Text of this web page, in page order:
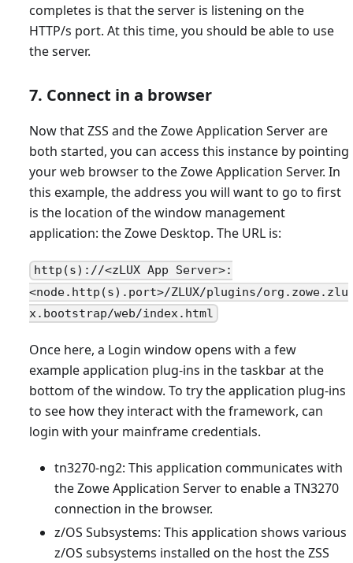
completes is that the server is listening on the
HTTP/s port. At this time, you should be able to use
the server.
7. Connect in a browser
Now that ZSS and the Zowe Application Server are
both started, you can access this instance by pointing
your web browser to the Zowe Application Server. In
this example, the address you will want to go to first
is the location of the window management
application: the Zowe Desktop. The URL is:
http(s)://<zLUX App Server>:
<node.http(s).port>/ZLUX/plugins/org.zowe.zlu
x.bootstrap/web/index.html
Once here, a Login window opens with a few
example application plug-ins in the taskbar at the
bottom of the window. To try the application plug-ins
to see how they interact with the framework, can
login with your mainframe credentials.
tn3270-ng2: This application communicates with
the Zowe Application Server to enable a TN3270
connection in the browser.
z/OS Subsystems: This application shows various
z/OS subsystems installed on the host the ZSS